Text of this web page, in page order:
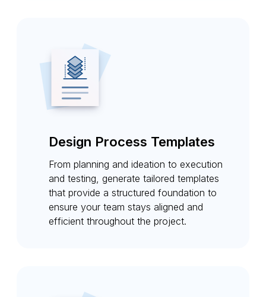
Design Process Templates
From planning and ideation to execution
and testing, generate tailored templates
that provide a structured foundation to
ensure your team stays aligned and
efficient throughout the project.